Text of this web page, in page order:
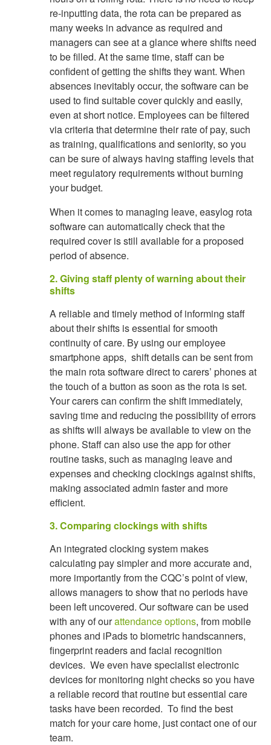
re-inputting data, the rota can be prepared as
many weeks in advance as required and
managers can see at a glance where shifts need
to be filled. At the same time, staff can be
confident of getting the shifts they want. When
absences inevitably occur, the software can be
used to find suitable cover quickly and easily,
even at short notice. Employees can be filtered
via criteria that determine their rate of pay, such
as training, qualifications and seniority, so you
can be sure of always having staffing levels that
meet regulatory requirements without burning
your budget.
When it comes to managing leave, easylog rota
software can automatically check that the
required cover is still available for a proposed
period of absence.
2. Giving staff plenty of warning about their
shifts
A reliable and timely method of informing staff
about their shifts is essential for smooth
continuity of care. By using our employee
smartphone apps, shift details can be sent from
the main rota software direct to carers’ phones at
the touch of a button as soon as the rota is set.
Your carers can confirm the shift immediately,
saving time and reducing the possibility of errors
as shifts will always be available to view on the
phone. Staff can also use the app for other
routine tasks, such as managing leave and
expenses and checking clockings against shifts,
making associated admin faster and more
efficient.
3. Comparing clockings with shifts
An integrated clocking system makes
calculating pay simpler and more accurate and,
more importantly from the CQC’s point of view,
allows managers to show that no periods have
been left uncovered. Our software can be used
with any of ourattendance options, from mobile
phones and iPads to biometric handscanners,
fingerprint readers and facial recognition
devices. We even have specialist electronic
devices for monitoring night checks so you have
a reliable record that routine but essential care
tasks have been recorded. To find the best
match for your care home, just contact one of our
team.